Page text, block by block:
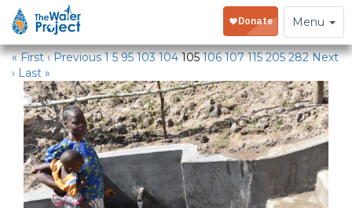
Toggle
navigation
Menu
Water Projects in Kenya
« First ‹ Previous 1 5 95 103 104 105 106 107 115 205 282 Next
› Last »